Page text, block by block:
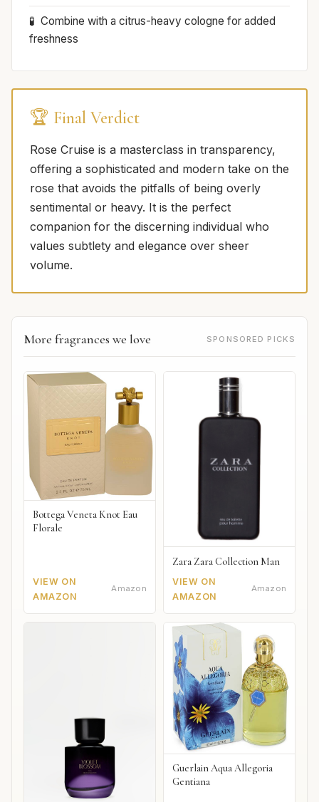
Combine with a citrus-heavy cologne for added
freshness
🏆 Final Verdict
Rose Cruise is a masterclass in transparency,
offering a sophisticated and modern take on the
rose that avoids the pitfalls of being overly
sentimental or heavy. It is the perfect
companion for the discerning individual who
values subtlety and elegance over sheer
volume.
More fragrances we love SPONSORED PICKS
Bottega Veneta Knot Eau
Florale
VIEW ON
AMAZON
Amazon
Zara Zara Collection Man
VIEW ON
AMAZON
Amazon
Guerlain Aqua Allegoria
Gentiana